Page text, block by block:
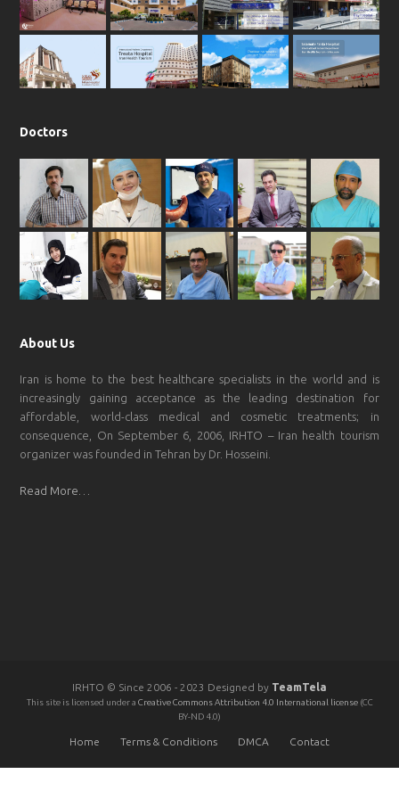
o
k
r
a
m
p
p
e
Doctors
About Us
Iran is home to the best healthcare specialists in the world and is
increasingly gaining acceptance as the leading destination for
affordable, world-class medical and cosmetic treatments; in
consequence, On September 6, 2006, IRHTO – Iran health tourism
organizer was founded in Tehran by Dr. Hosseini.
Read More…
IRHTO © Since 2006 - 2023 Designed by TeamTela
This site is licensed under a Creative Commons Attribution 4.0 International license (CC
BY-ND 4.0)
Home Terms & Conditions DMCA Contact